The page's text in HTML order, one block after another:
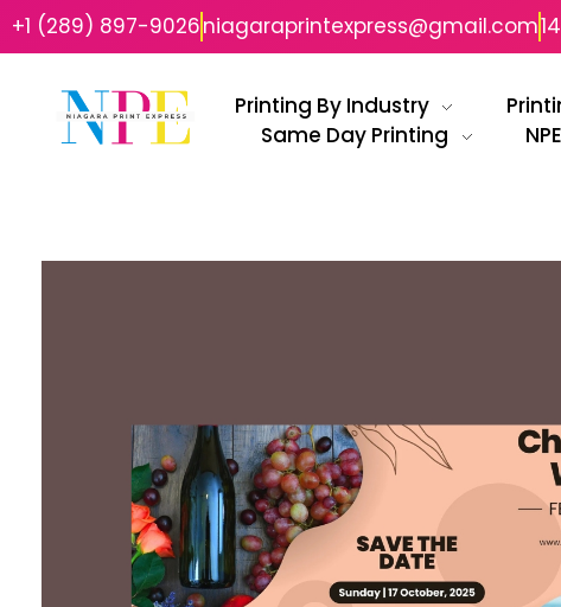
+1 (289) 897-9026niagaraprintexpress@gmail.com
Printing By Industry
Same Day Printing
NPE